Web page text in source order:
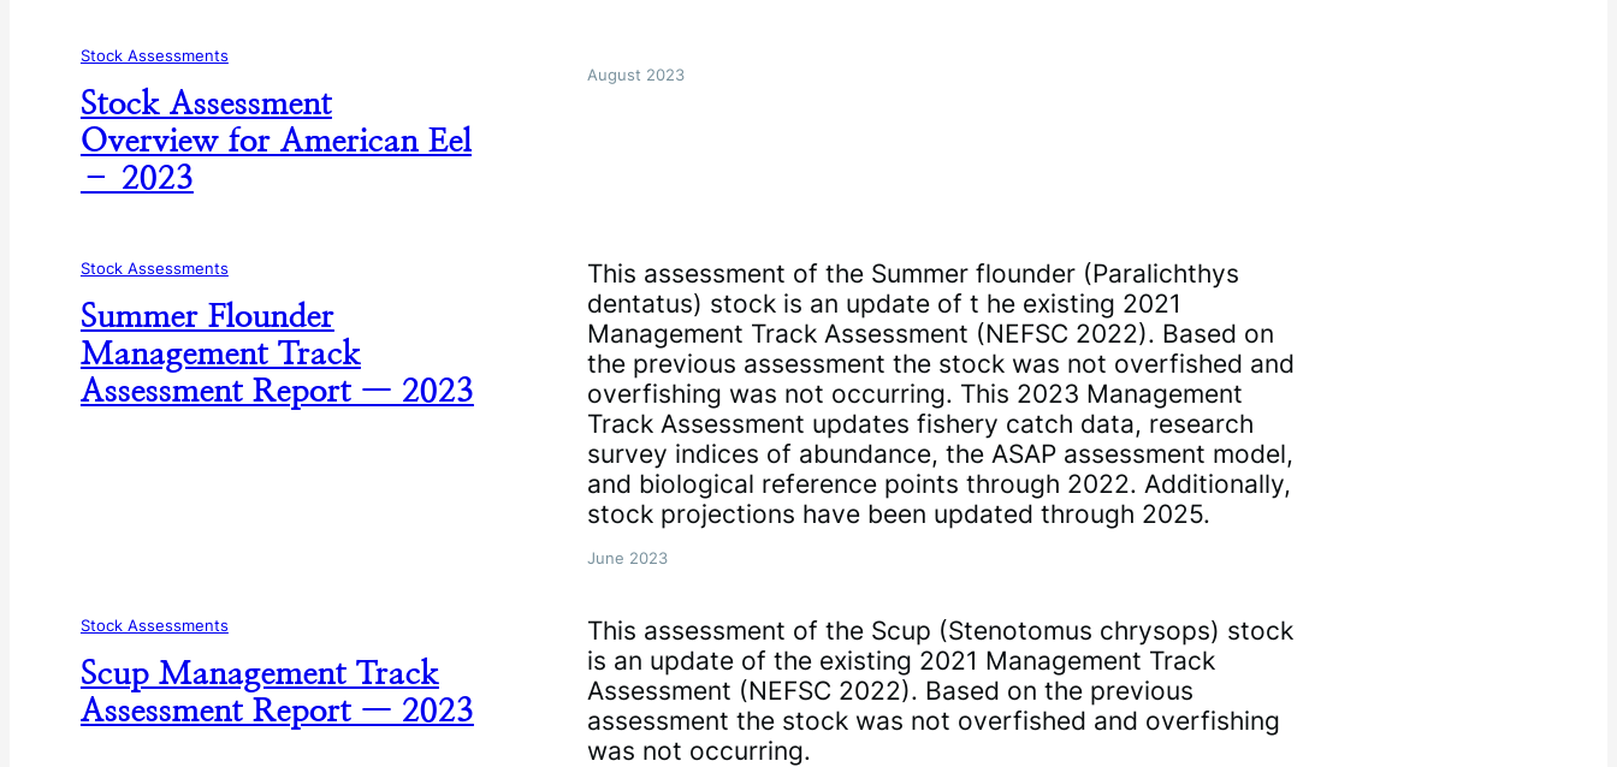
Stock Assessments
Stock Assessment
Overview for American Eel
– 2023
August 2023
Stock Assessments
Summer Flounder
Management Track
Assessment Report — 2023
This assessment of the Summer flounder (Paralichthys
dentatus) stock is an update of t he existing 2021
Management Track Assessment (NEFSC 2022). Based on
the previous assessment the stock was not overfished and
overfishing was not occurring. This 2023 Management
Track Assessment updates fishery catch data, research
survey indices of abundance, the ASAP assessment model,
and biological reference points through 2022. Additionally,
stock projections have been updated through 2025.
June 2023
Stock Assessments
Scup Management Track
Assessment Report — 2023
This assessment of the Scup (Stenotomus chrysops) stock
is an update of the existing 2021 Management Track
Assessment (NEFSC 2022). Based on the previous
assessment the stock was not overfished and overfishing
was not occurring.